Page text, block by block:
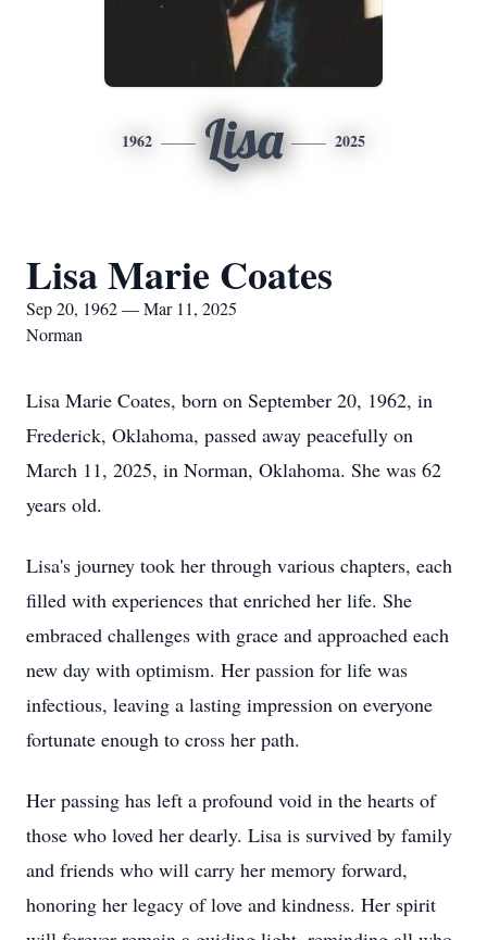
1962 Lisa 2025
Lisa Marie Coates
Sep 20, 1962 — Mar 11, 2025
Norman
Lisa Marie Coates, born on September 20, 1962, in
Frederick, Oklahoma, passed away peacefully on
March 11, 2025, in Norman, Oklahoma. She was 62
years old.
Lisa's journey took her through various chapters, each
filled with experiences that enriched her life. She
embraced challenges with grace and approached each
new day with optimism. Her passion for life was
infectious, leaving a lasting impression on everyone
fortunate enough to cross her path.
Her passing has left a profound void in the hearts of
those who loved her dearly. Lisa is survived by family
and friends who will carry her memory forward,
honoring her legacy of love and kindness. Her spirit